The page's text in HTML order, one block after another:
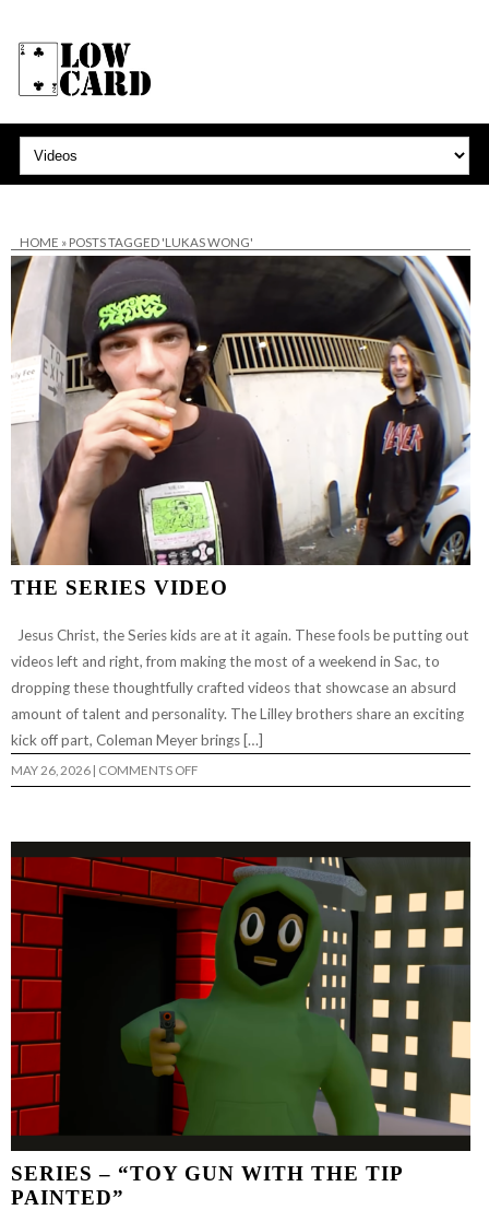
HOME » POSTS TAGGED 'LUKAS WONG'
THE SERIES VIDEO
Jesus Christ, the Series kids are at it again. These fools be putting out
videos left and right, from making the most of a weekend in Sac, to
dropping these thoughtfully crafted videos that showcase an absurd
amount of talent and personality. The Lilley brothers share an exciting
kick off part, Coleman Meyer brings […]
MAY 26, 2026 | COMMENTS OFFON
THE
SERIES – “TOY GUN WITH THE TIP
PAINTED”